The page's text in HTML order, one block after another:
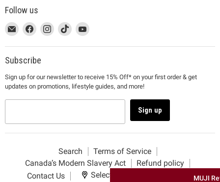
MUJI
Follow us
This
link
will
open
a
new
window
Email
MUJI
This
link
will
open
a
new
window
Find
on
Facebook
This
link
will
open
a
new
window
Find
on
This
link
will
a
new
window
Find
on
This
link
will
a
new
window
Find
on
Subscribe
Sign up for our newsletter to receive 15% Off* on your first order & get
updates on promotions, lifestyle guides, and more!
Sign up
Search
Terms of Service
Canada’s Modern Slavery Act
Refund policy
Contact Us
Select your delivery location